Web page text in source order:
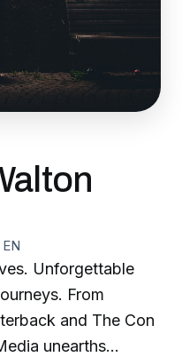
EN
Unforgettable
From
and The Con
unearths